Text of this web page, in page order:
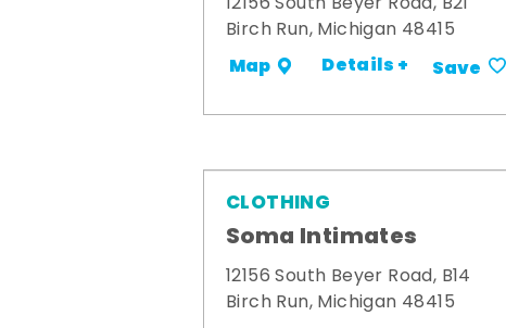
Birch Run, Michigan 48415
Map Details + Save
CLOTHING
Soma Intimates
12156 South Beyer Road, B14
Birch Run, Michigan 48415